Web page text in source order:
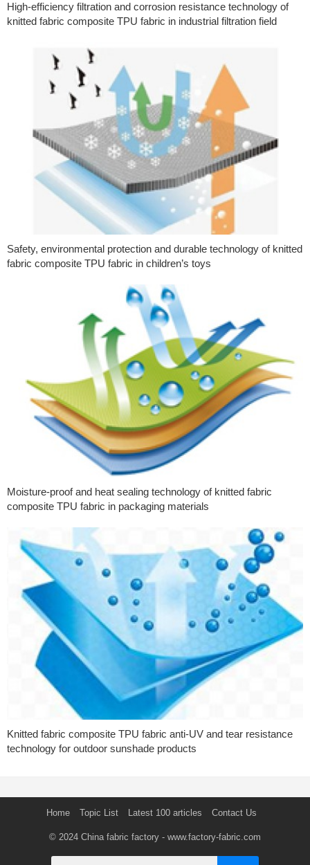
High-efficiency filtration and corrosion resistance technology of
knitted fabric composite TPU fabric in industrial filtration field
Safety, environmental protection and durable technology of knitted
fabric composite TPU fabric in children’s toys
Moisture-proof and heat sealing technology of knitted fabric
composite TPU fabric in packaging materials
Knitted fabric composite TPU fabric anti-UV and tear resistance
technology for outdoor sunshade products
Home Topic List Latest 100 articles Contact Us
© 2024 China fabric factory - www.factory-fabric.com